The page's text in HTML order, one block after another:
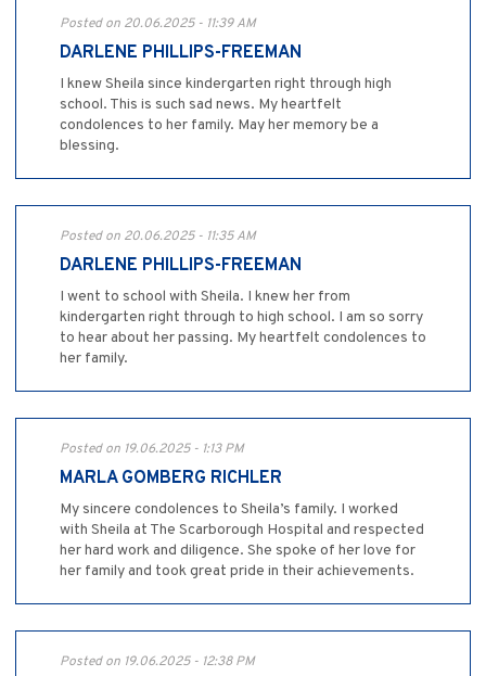
Posted on 20.06.2025 - 11:39 AM
DARLENE PHILLIPS-FREEMAN
I knew Sheila since kindergarten right through high
school. This is such sad news. My heartfelt
condolences to her family. May her memory be a
blessing.
Posted on 20.06.2025 - 11:35 AM
DARLENE PHILLIPS-FREEMAN
I went to school with Sheila. I knew her from
kindergarten right through to high school. I am so sorry
to hear about her passing. My heartfelt condolences to
her family.
Posted on 19.06.2025 - 1:13 PM
MARLA GOMBERG RICHLER
My sincere condolences to Sheila’s family. I worked
with Sheila at The Scarborough Hospital and respected
her hard work and diligence. She spoke of her love for
her family and took great pride in their achievements.
Posted on 19.06.2025 - 12:38 PM